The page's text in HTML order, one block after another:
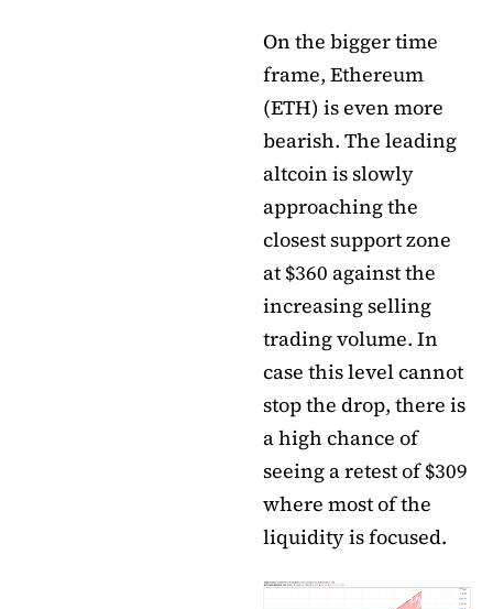
On the bigger time
frame, Ethereum
(ETH) is even more
bearish. The leading
altcoin is slowly
approaching the
closest support zone
at $360 against the
increasing selling
trading volume. In
case this level cannot
stop the drop, there is
a high chance of
seeing a retest of $309
where most of the
liquidity is focused.